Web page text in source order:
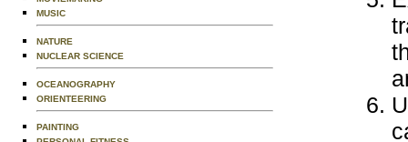
MUSIC
NATURE
NUCLEAR SCIENCE
OCEANOGRAPHY
ORIENTEERING
PAINTING